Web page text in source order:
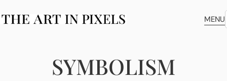
MENU
SYMBOLISM